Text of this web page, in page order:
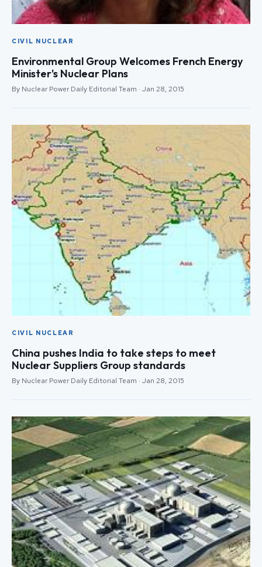
CIVIL NUCLEAR
Environmental Group Welcomes French Energy
Minister's Nuclear Plans
By Nuclear Power Daily Editorial Team · Jan 28, 2015
CIVIL NUCLEAR
China pushes India to take steps to meet
Nuclear Suppliers Group standards
By Nuclear Power Daily Editorial Team · Jan 28, 2015